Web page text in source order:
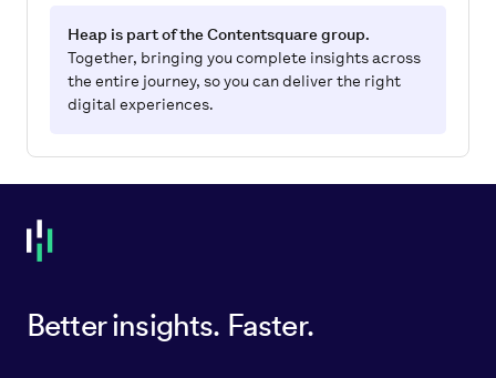
Heap is part of the Contentsquare group.
Together, bringing you complete insights across
the entire journey, so you can deliver the right
digital experiences.
Better insights. Faster.